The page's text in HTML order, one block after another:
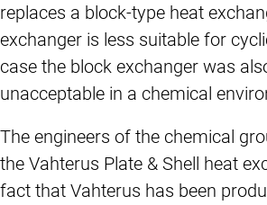
replaces a block-type heat
exchanger is less suitable for
case the block exchanger was
unacceptable in a chemical
The engineers of the chemical
the Vahterus Plate & Shell heat
fact that Vahterus has been